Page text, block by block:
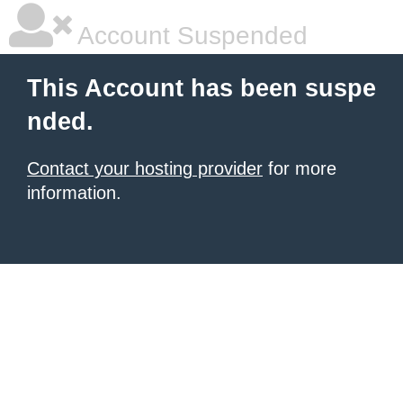
Account Suspended
This Account has been suspe
nded.
Contact your hosting provider for more
information.